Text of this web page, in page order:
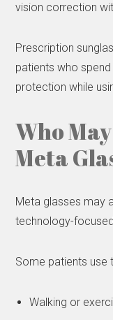
vision correction
Prescription
patients who
protection while
Who
Meta
Meta glasses may
technology-
Some patients use
Walking or